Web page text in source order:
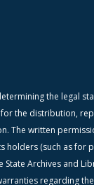
the legal
for the distribution,
The written
holders (such as for
State Archives and
regarding